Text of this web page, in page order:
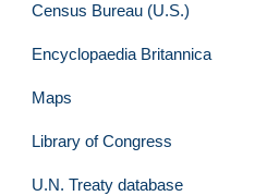
Census Bureau (U.S.)
Encyclopaedia Britannica
Maps
Library of Congress
U.N. Treaty database